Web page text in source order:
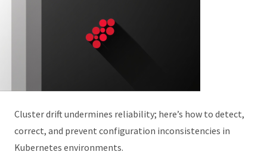
Cluster drift undermines reliability; here’s how to detect,
correct, and prevent configuration inconsistencies in
Kubernetes environments.